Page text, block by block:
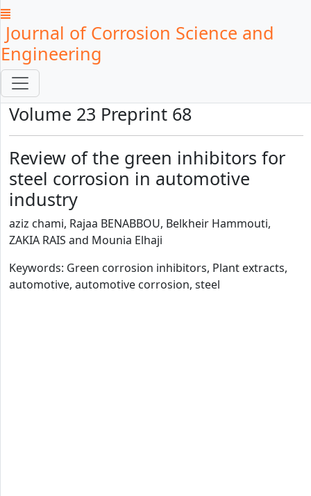
Journal of Corrosion Science and
Engineering
Volume 23 Preprint 68
Review of the green inhibitors for
steel corrosion in automotive
industry
aziz chami, Rajaa BENABBOU, Belkheir Hammouti,
ZAKIA RAIS and Mounia Elhaji
Keywords: Green corrosion inhibitors, Plant extracts,
automotive, automotive corrosion, steel